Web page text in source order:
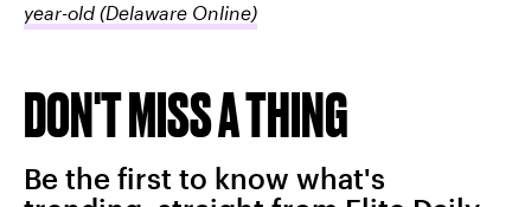
year-old (Delaware Online)
DON'T MISS A THING
Be the first to know what's